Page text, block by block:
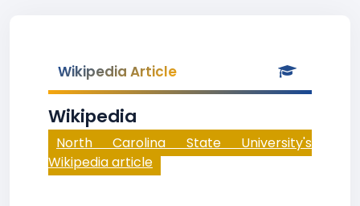
Wikipedia Article
Wikipedia
North Carolina State University's
Wikipedia article